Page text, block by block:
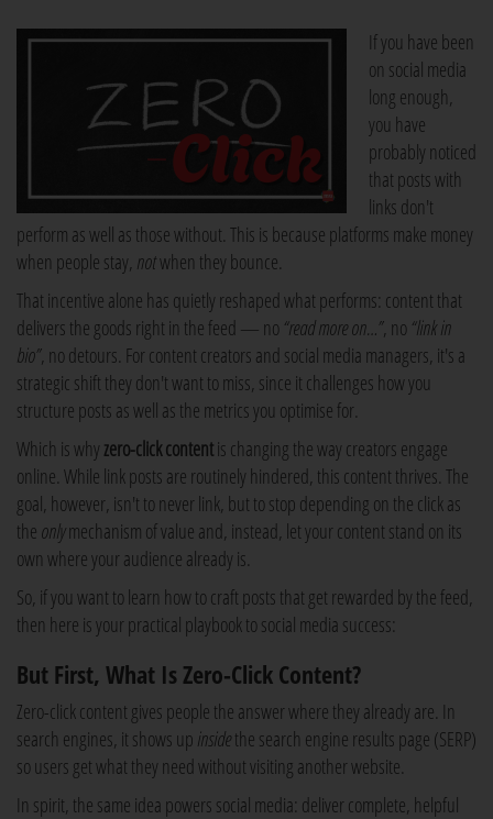
If you have been
on social media
long enough,
you have
probably noticed
that posts with
links don't
perform as well as those without. This is because platforms make money
when people stay, notwhen they bounce.
That incentive alone has quietly reshaped what performs: content that
delivers the goods right in the feed — no “read more on…”, no “link in
bio”, no detours. For content creators and social media managers, it's a
strategic shift they don't want to miss, since it challenges how you
structure posts as well as the metrics you optimise for.
Which is why zero-click contentis changing the way creators engage
online. While link posts are routinely hindered, this content thrives. The
goal, however, isn't to never link, but to stop depending on the click as
the onlymechanism of value and, instead, let your content stand on its
own where your audience already is.
So, if you want to learn how to craft posts that get rewarded by the feed,
then here is your practical playbook to social media success:
But First, What Is Zero-Click Content?
Zero-click content gives people the answer where they already are. In
search engines, it shows up insidethe search engine results page (SERP)
so users get what they need without visiting another website.
In spirit, the same idea powers social media: deliver complete, helpful